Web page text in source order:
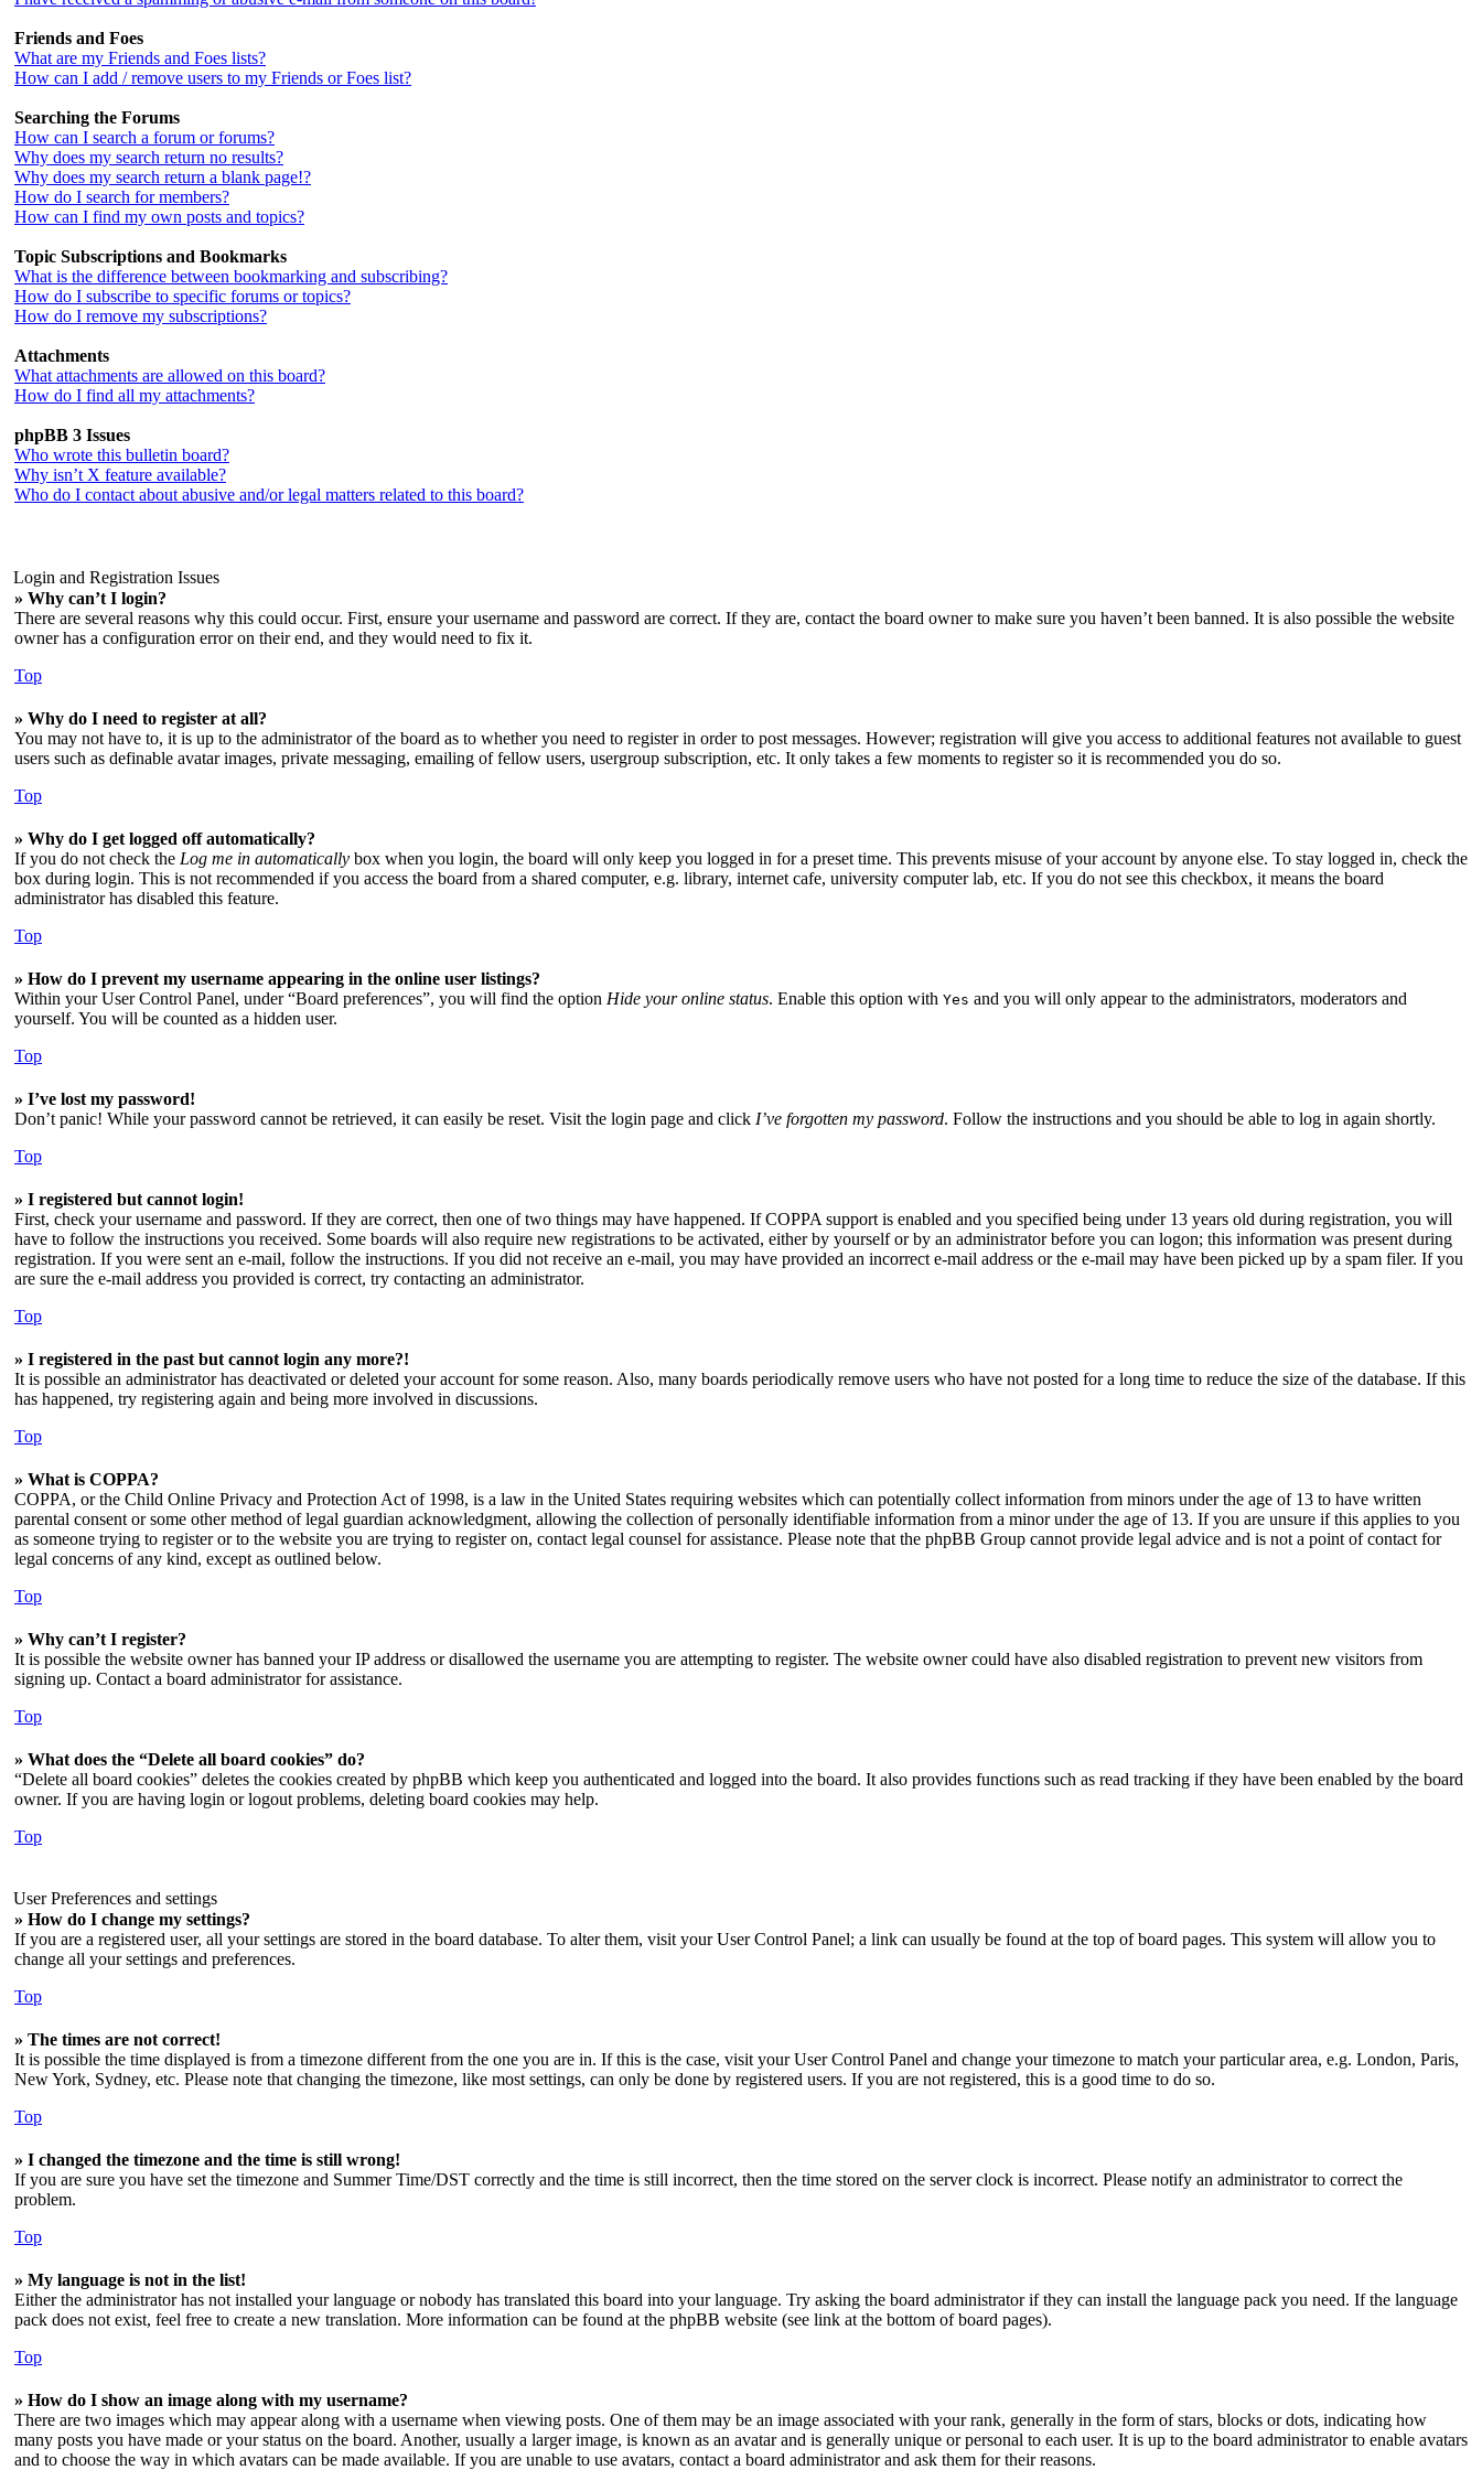
Friends and Foes
What are my Friends and Foes lists?
How can I add / remove users to my Friends or Foes list?
Searching the Forums
How can I search a forum or forums?
Why does my search return no results?
Why does my search return a blank page!?
How do I search for members?
How can I find my own posts and topics?
Topic Subscriptions and Bookmarks
What is the difference between bookmarking and subscribing?
How do I subscribe to specific forums or topics?
How do I remove my subscriptions?
Attachments
What attachments are allowed on this board?
How do I find all my attachments?
phpBB 3 Issues
Who wrote this bulletin board?
Why isn’t X feature available?
Who do I contact about abusive and/or legal matters related to this board?
Login and Registration Issues
» Why can’t I login?
There are several reasons why this could occur. First, ensure your username and password are correct. If they are, contact the board owner to make sure you haven’t been banned. It is also possible the website
owner has a configuration error on their end, and they would need to fix it.
Top
» Why do I need to register at all?
You may not have to, it is up to the administrator of the board as to whether you need to register in order to post messages. However; registration will give you access to additional features not available to guest
users such as definable avatar images, private messaging, emailing of fellow users, usergroup subscription, etc. It only takes a few moments to register so it is recommended you do so.
Top
» Why do I get logged off automatically?
If you do not check the Log me in automatically box when you login, the board will only keep you logged in for a preset time. This prevents misuse of your account by anyone else. To stay logged in, check the
box during login. This is not recommended if you access the board from a shared computer, e.g. library, internet cafe, university computer lab, etc. If you do not see this checkbox, it means the board
administrator has disabled this feature.
Top
» How do I prevent my username appearing in the online user listings?
Within your User Control Panel, under “Board preferences”, you will find the option Hide your online status. Enable this option with Yes and you will only appear to the administrators, moderators and
yourself. You will be counted as a hidden user.
Top
» I’ve lost my password!
Don’t panic! While your password cannot be retrieved, it can easily be reset. Visit the login page and click I’ve forgotten my password. Follow the instructions and you should be able to log in again shortly.
Top
» I registered but cannot login!
First, check your username and password. If they are correct, then one of two things may have happened. If COPPA support is enabled and you specified being under 13 years old during registration, you will
have to follow the instructions you received. Some boards will also require new registrations to be activated, either by yourself or by an administrator before you can logon; this information was present during
registration. If you were sent an e-mail, follow the instructions. If you did not receive an e-mail, you may have provided an incorrect e-mail address or the e-mail may have been picked up by a spam filer. If you
are sure the e-mail address you provided is correct, try contacting an administrator.
Top
» I registered in the past but cannot login any more?!
It is possible an administrator has deactivated or deleted your account for some reason. Also, many boards periodically remove users who have not posted for a long time to reduce the size of the database. If this
has happened, try registering again and being more involved in discussions.
Top
» What is COPPA?
COPPA, or the Child Online Privacy and Protection Act of 1998, is a law in the United States requiring websites which can potentially collect information from minors under the age of 13 to have written
parental consent or some other method of legal guardian acknowledgment, allowing the collection of personally identifiable information from a minor under the age of 13. If you are unsure if this applies to you
as someone trying to register or to the website you are trying to register on, contact legal counsel for assistance. Please note that the phpBB Group cannot provide legal advice and is not a point of contact for
legal concerns of any kind, except as outlined below.
Top
» Why can’t I register?
It is possible the website owner has banned your IP address or disallowed the username you are attempting to register. The website owner could have also disabled registration to prevent new visitors from
signing up. Contact a board administrator for assistance.
Top
» What does the “Delete all board cookies” do?
“Delete all board cookies” deletes the cookies created by phpBB which keep you authenticated and logged into the board. It also provides functions such as read tracking if they have been enabled by the board
owner. If you are having login or logout problems, deleting board cookies may help.
Top
User Preferences and settings
» How do I change my settings?
If you are a registered user, all your settings are stored in the board database. To alter them, visit your User Control Panel; a link can usually be found at the top of board pages. This system will allow you to
change all your settings and preferences.
Top
» The times are not correct!
It is possible the time displayed is from a timezone different from the one you are in. If this is the case, visit your User Control Panel and change your timezone to match your particular area, e.g. London, Paris,
New York, Sydney, etc. Please note that changing the timezone, like most settings, can only be done by registered users. If you are not registered, this is a good time to do so.
Top
» I changed the timezone and the time is still wrong!
If you are sure you have set the timezone and Summer Time/DST correctly and the time is still incorrect, then the time stored on the server clock is incorrect. Please notify an administrator to correct the
problem.
Top
» My language is not in the list!
Either the administrator has not installed your language or nobody has translated this board into your language. Try asking the board administrator if they can install the language pack you need. If the language
pack does not exist, feel free to create a new translation. More information can be found at the phpBB website (see link at the bottom of board pages).
Top
» How do I show an image along with my username?
There are two images which may appear along with a username when viewing posts. One of them may be an image associated with your rank, generally in the form of stars, blocks or dots, indicating how
many posts you have made or your status on the board. Another, usually a larger image, is known as an avatar and is generally unique or personal to each user. It is up to the board administrator to enable avatars
and to choose the way in which avatars can be made available. If you are unable to use avatars, contact a board administrator and ask them for their reasons.